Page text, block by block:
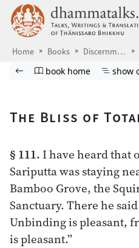
Skip to main content
Home Books Discernment
Browse book
Previous page
Go to book homepage
book home Show
show
The Bliss of
§ 111.I have heard that
Sariputta was staying
Bamboo Grove, the
Sanctuary. There he
Unbinding is pleasant,
is pleasant.”